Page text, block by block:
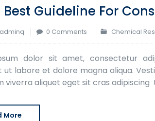
Best Guideline For
0 Comments Chemical
dolor sit amet, consectetur
ut labore et dolore magna aliqua.
viverra aliquet eget sit cras
More